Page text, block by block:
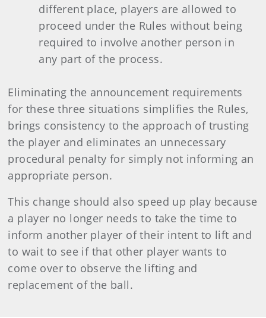
different place, players are allowed to
proceed under the Rules without being
required to involve another person in
any part of the process.
Eliminating the announcement requirements
for these three situations simplifies the Rules,
brings consistency to the approach of trusting
the player and eliminates an unnecessary
procedural penalty for simply not informing an
appropriate person.
This change should also speed up play because
a player no longer needs to take the time to
inform another player of their intent to lift and
to wait to see if that other player wants to
come over to observe the lifting and
replacement of the ball.